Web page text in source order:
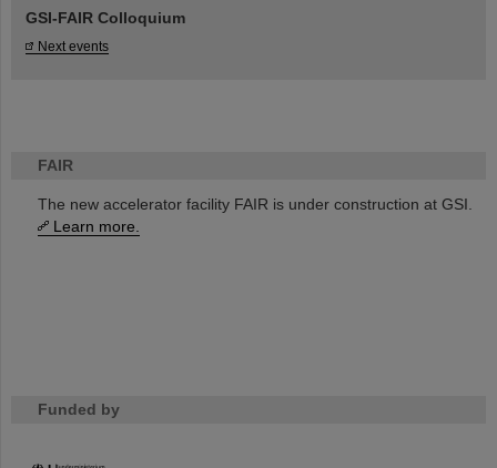
FAIR
The new accelerator facility FAIR is under construction at GSI.
Learn more.
Funded by
HMWK
GSI-FAIR Colloquium
Next events